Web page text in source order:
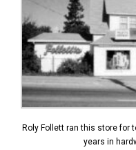
Roly Follett ran this store for
years in